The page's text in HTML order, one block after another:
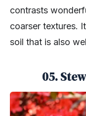
contrasts
coarser textures.
soil that is also
05.